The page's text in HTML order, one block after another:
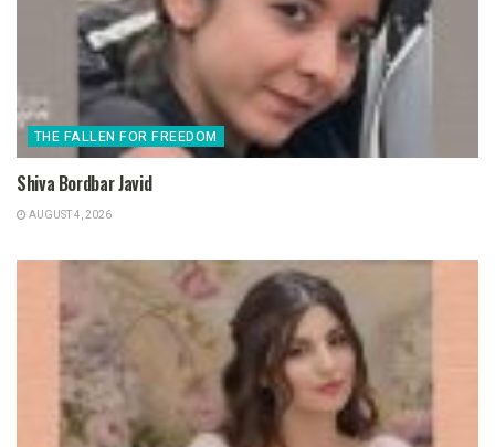
THE FALLEN FOR FREEDOM
Shiva Bordbar Javid
AUGUST 4, 2026